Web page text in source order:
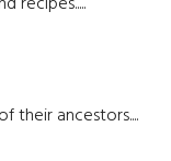
their ancestors....